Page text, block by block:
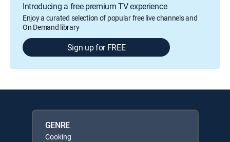
Introducing a free premium TV experience
Enjoy a curated selection of popular free live channels and
On Demand library
Sign up for FREE
GENRE
Cooking